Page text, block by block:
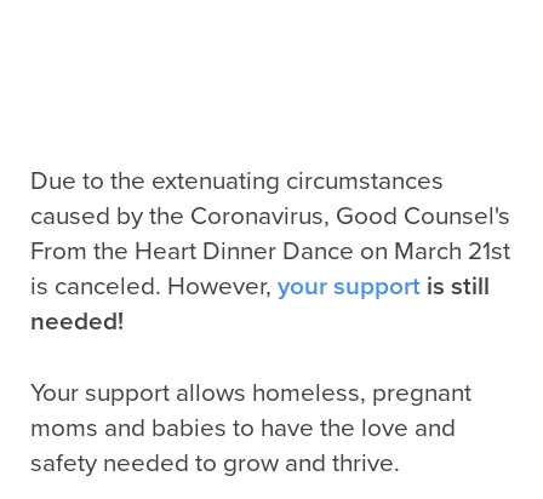
Due to the extenuating circumstances
caused by the Coronavirus, Good Counsel's
From the Heart Dinner Dance on March 21st
is canceled. However, your support is still
needed!
Your support allows homeless, pregnant
moms and babies to have the love and
safety needed to grow and thrive.